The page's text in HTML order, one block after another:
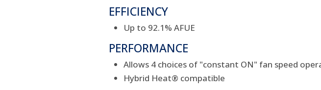
EFFICIENCY
Up to 92.1% AFUE
PERFORMANCE
Allows 4 choices of "constant ON" fan speed
Hybrid Heat® compatible